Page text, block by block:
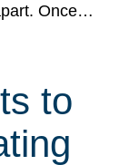
Once…
to